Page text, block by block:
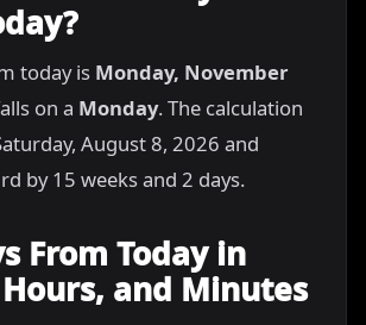
today is Monday, November
on a Monday. The calculation
August 8, 2026 and
by 15 weeks and 2 days.
From Today in
and Minutes